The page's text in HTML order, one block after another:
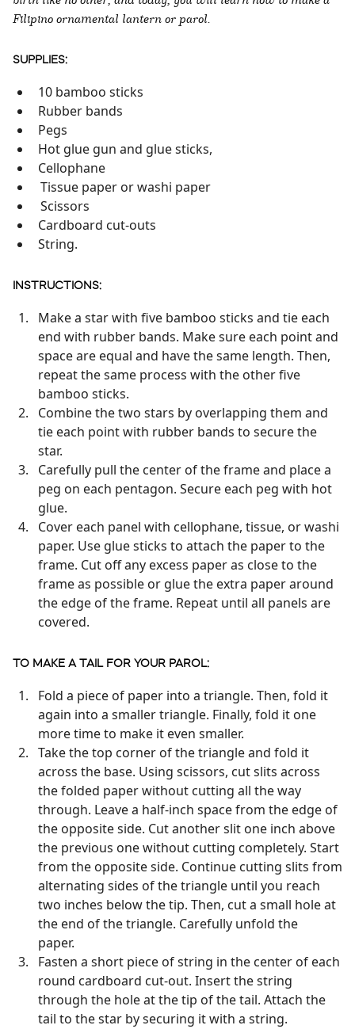
Filipino ornamental lantern or parol.
SUPPLIES:
10 bamboo sticks
Rubber bands
Pegs
Hot glue gun and glue sticks,
Cellophane
Tissue paper or washi paper
Scissors
Cardboard cut-outs
String.
INSTRUCTIONS:
Make a star with five bamboo sticks and tie each
end with rubber bands. Make sure each point and
space are equal and have the same length. Then,
repeat the same process with the other five
bamboo sticks.
Combine the two stars by overlapping them and
tie each point with rubber bands to secure the
star.
Carefully pull the center of the frame and place a
peg on each pentagon. Secure each peg with hot
glue.
Cover each panel with cellophane, tissue, or washi
paper. Use glue sticks to attach the paper to the
frame. Cut off any excess paper as close to the
frame as possible or glue the extra paper around
the edge of the frame. Repeat until all panels are
covered.
TO MAKE A TAIL FOR YOUR PAROL:
Fold a piece of paper into a triangle. Then, fold it
again into a smaller triangle. Finally, fold it one
more time to make it even smaller.
Take the top corner of the triangle and fold it
across the base. Using scissors, cut slits across
the folded paper without cutting all the way
through. Leave a half-inch space from the edge of
the opposite side. Cut another slit one inch above
the previous one without cutting completely. Start
from the opposite side. Continue cutting slits from
alternating sides of the triangle until you reach
two inches below the tip. Then, cut a small hole at
the end of the triangle. Carefully unfold the
paper.
Fasten a short piece of string in the center of each
round cardboard cut-out. Insert the string
through the hole at the tip of the tail. Attach the
tail to the star by securing it with a string.